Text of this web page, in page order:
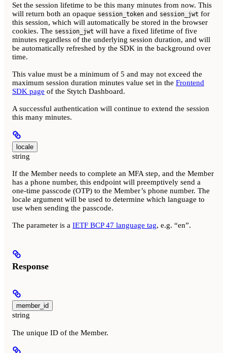
Set the session lifetime to be this many minutes from now. This
will return both an opaque session_token and session_jwt for
this session, which will automatically be stored in the browser
cookies. The session_jwt will have a fixed lifetime of five
minutes regardless of the underlying session duration, and will
be automatically refreshed by the SDK in the background over
time.
This value must be a minimum of 5 and may not exceed the
maximum session duration minutes value set in the Frontend
SDK page of the Stytch Dashboard.
A successful authentication will continue to extend the session
this many minutes.
locale
string
If the Member needs to complete an MFA step, and the Member
has a phone number, this endpoint will preemptively send a
one-time passcode (OTP) to the Member’s phone number. The
locale argument will be used to determine which language to
use when sending the passcode.
The parameter is a IETF BCP 47 language tag, e.g. “en”.
Response
member_id
string
The unique ID of the Member.